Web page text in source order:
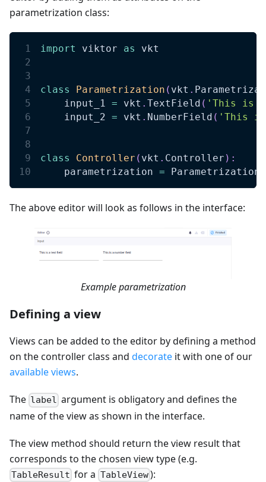
parametrization class:
import viktor as vkt
class Parametrization ( vkt .
    input_1
= vkt . TextField ( 'This is
    input_2
= vkt . NumberField ( 'This
class Controller ( vkt . Controller ) :
    parametrization
=
The above editor will look as follows in the interface:
Example parametrization
Defining a view
Views can be added to the editor by defining a method
on the controller class and decorate it with one of our
available views.
The label argument is obligatory and defines the
name of the view as shown in the interface.
The view method should return the view result that
corresponds to the chosen view type (e.g.
TableResult for a TableView):